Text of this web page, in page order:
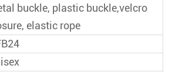
buckle, plastic buckle,velcro
elastic rope